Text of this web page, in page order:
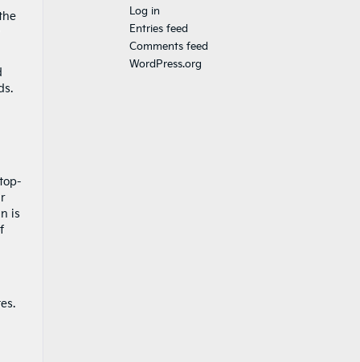
is
Log in
Entries feed
Comments feed
WordPress.org